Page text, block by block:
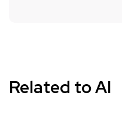
Related to AI